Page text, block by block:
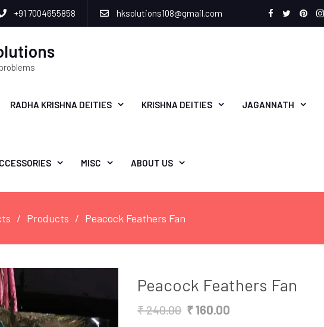
+91 7004655858 hksolutions108@gmail.com
RADHA KRISHNA DEITIES KRISHNA DEITIES JAGANNATH
MISC ABOUT US
Products Peacock Feathers Fan
Peacock Feathers Fan
₹240.00 Original
₹160.00